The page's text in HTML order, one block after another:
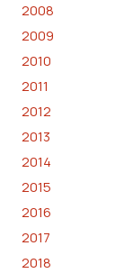
2008
2009
2010
2011
2012
2013
2014
2015
2016
2017
2018